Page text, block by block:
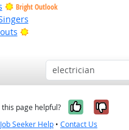
Bright Outlook
Bright Outlook
this page helpful? Yes, it
No,
Job Seeker Help • Contact Us